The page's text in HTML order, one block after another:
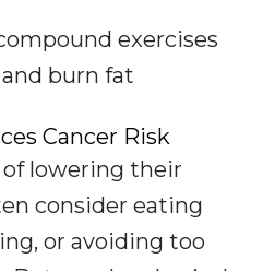
exercises
burn fat
Cancer Risk
lowering their
consider eating
or avoiding too